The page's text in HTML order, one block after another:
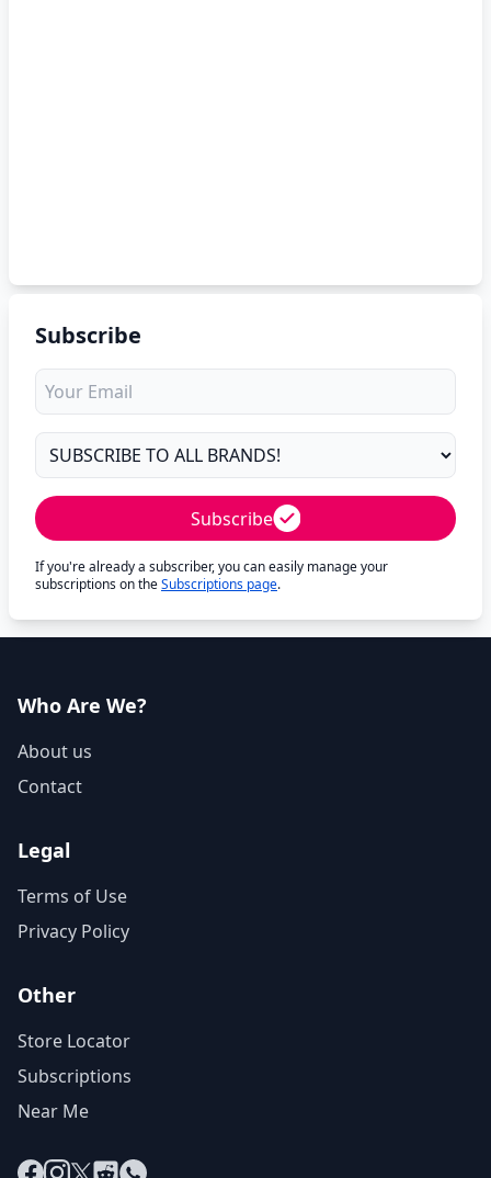
Subscribe
Subscribe
If you're already a subscriber, you can easily manage your
subscriptions on theSubscriptions page.
Who Are We?
About us
Contact
Legal
Terms of Use
Privacy Policy
Other
Store Locator
Subscriptions
Near Me
Facebook
Instagram
X RedditWhatsApp